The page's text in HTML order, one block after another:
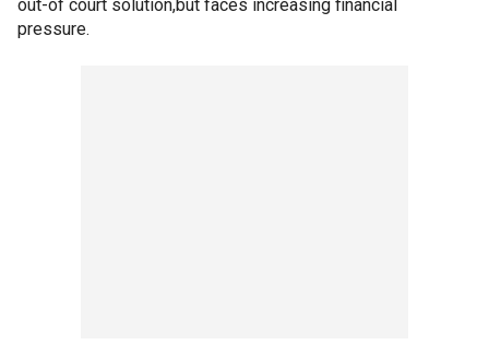
out-of court solution,but faces increasing financial
pressure.